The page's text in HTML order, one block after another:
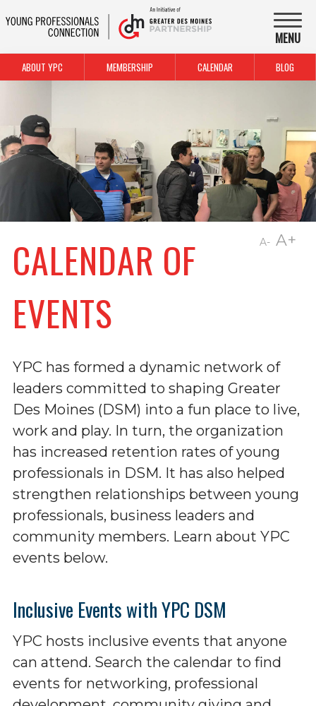
MENU
ABOUT YPC MEMBERSHIP CALENDAR BLOG
A- A+
CALENDAR OF
EVENTS
YPC has formed a dynamic network of
leaders committed to shaping Greater
Des Moines (DSM) into a fun place to live,
work and play. In turn, the organization
has increased retention rates of young
professionals in DSM. It has also helped
strengthen relationships between young
professionals, business leaders and
community members. Learn about YPC
events below.
Inclusive Events with YPC DSM
YPC hosts inclusive events that anyone
can attend. Search the calendar to find
events for networking, professional